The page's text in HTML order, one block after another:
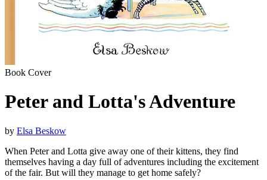
Book Cover
Peter and Lotta's Adventure
by Elsa Beskow
When Peter and Lotta give away one of their kittens, they find
themselves having a day full of adventures including the excitement
of the fair. But will they manage to get home safely?